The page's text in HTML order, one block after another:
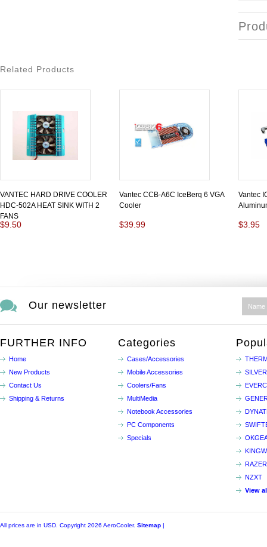
Related Products
VANTEC HARD DRIVE COOLER
HDC-502A HEAT SINK WITH 2
FANS
$9.50
Vantec CCB-A6C IceBerq 6 VGA
Cooler
$39.99
Vantec
$3.95
Our newsletter
FURTHER INFO
Home
New Products
Contact Us
Shipping & Returns
Categories
Cases/Accessories
Mobile Accessories
Coolers/Fans
MultiMedia
Notebook Accessories
PC Components
Specials
RAZER
NZXT
View
All prices are in USD . Copyright 2026 AeroCooler. Sitemap |